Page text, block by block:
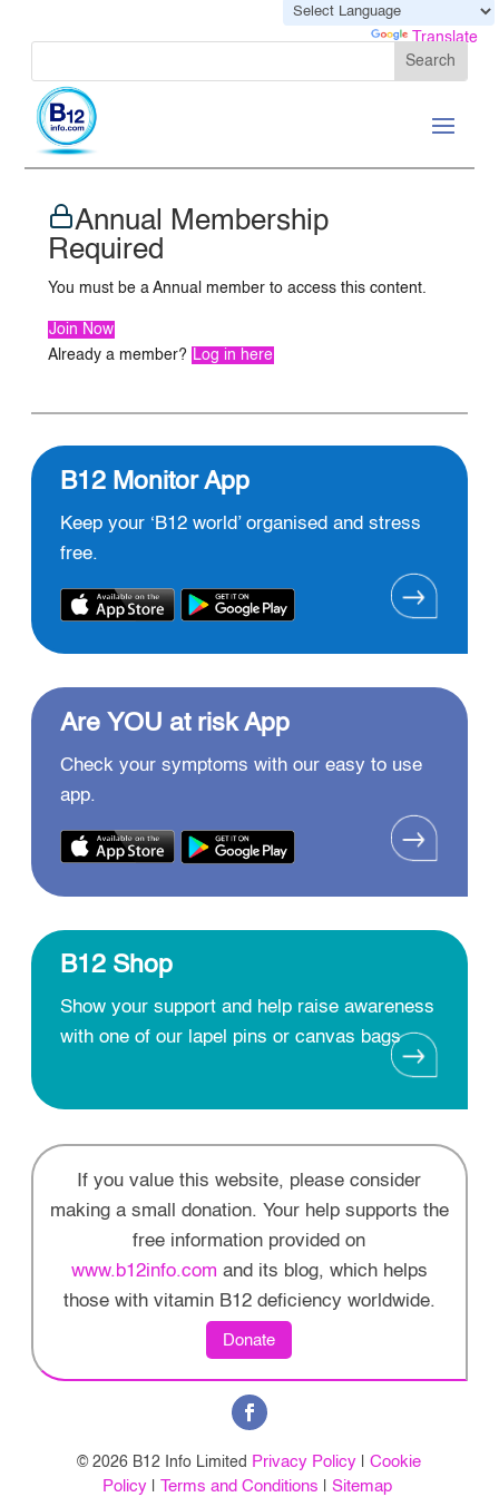
Powered by Translate
Annual Membership
Required
You must be a Annual member to access this content.
Join Now
Already a member? Log in here
B12 Monitor App
Keep your ‘B12 world’ organised and stress
free.
Are YOU at risk App
Check your symptoms with our easy to use
app.
B12 Shop
Show your support and help raise awareness
with one of our lapel pins or canvas bags
If you value this website, please consider
making a small donation. Your help supports the
free information provided on
www.b12info.com and its blog, which helps
those with vitamin B12 deficiency worldwide.
Donate
© 2026 B12 Info Limited Privacy Policy |Cookie
Policy| Terms and Conditions Sitemap